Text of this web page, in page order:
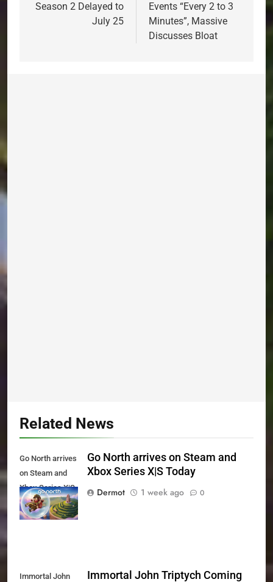
Season 2 Delayed to
July 25
Events “Every 2 to 3
Minutes”, Massive
Discusses Bloat
Related News
Go North arrives
on Steam and
Xbox Series X|S
Today
Go North arrives on Steam and
Xbox Series X|S Today
Dermot
1 week ago 0
Immortal John
Immortal John Triptych Coming